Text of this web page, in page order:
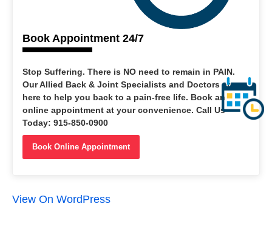
Book Appointment 24/7
Stop Suffering. There is NO need to remain in PAIN.
Our Allied Back & Joint Specialists and Doctors are
here to help you back to a pain-free life. Book an
online appointment at your convenience. Call Us
Today: 915-850-0900
Book Online Appointment
View On WordPress